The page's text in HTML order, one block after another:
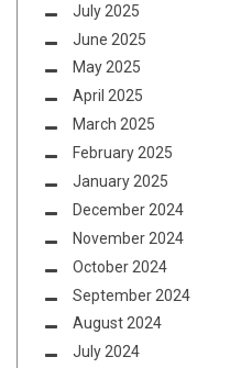
July 2025
June 2025
May 2025
April 2025
March 2025
February 2025
January 2025
December 2024
November 2024
October 2024
September 2024
August 2024
July 2024